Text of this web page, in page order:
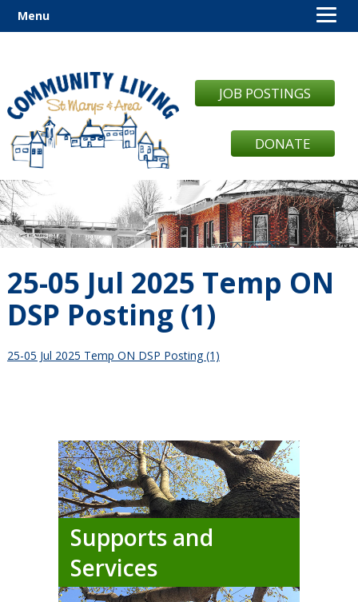
JOB POSTINGS
DONATE
25-05 Jul 2025 Temp ON
DSP Posting (1)
25-05 Jul 2025 Temp ON DSP Posting (1)
Supports and
Services
Menu